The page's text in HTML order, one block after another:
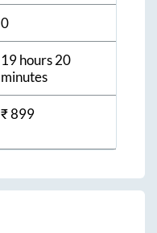
0
19 hours 20
minutes
₹899